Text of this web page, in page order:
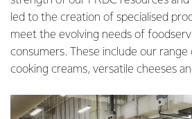
led to the creation of specialised
meet the evolving needs of
consumers. These include our
cooking creams, versatile cheeses